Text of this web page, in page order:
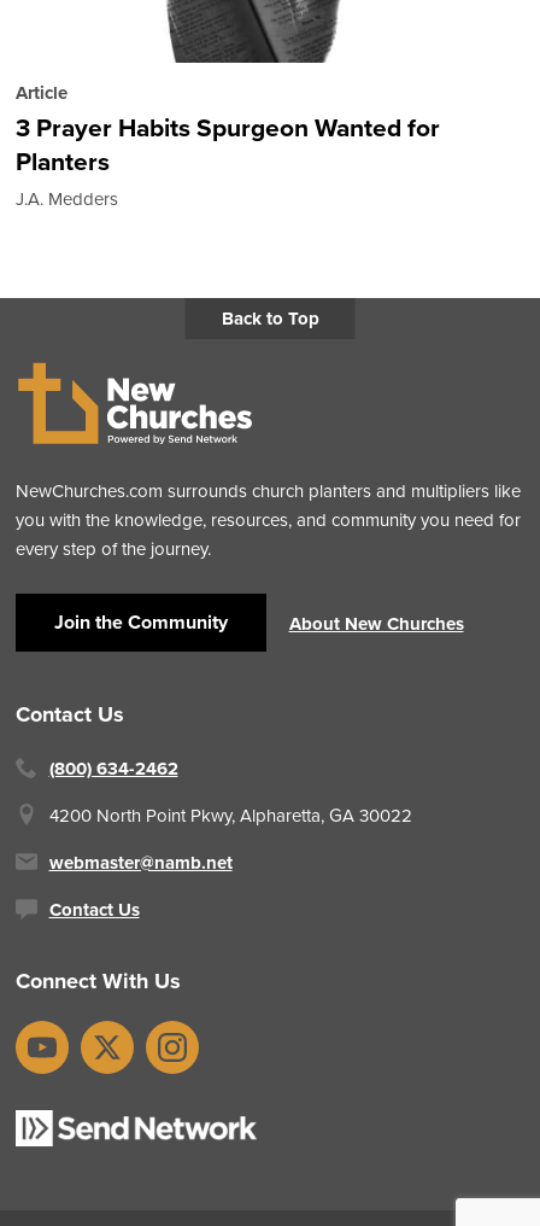
Article
3 Prayer Habits Spurgeon Wanted for
Planters
J.A. Medders
Back to Top
NewChurches.com surrounds church planters and multipliers like
you with the knowledge, resources, and community you need for
every step of the journey.
Join the Community About New Churches
Contact Us
(800) 634-2462
4200 North Point Pkwy, Alpharetta, GA 30022
webmaster@namb.net
Contact Us
Connect With Us
YouTubeX Instagram